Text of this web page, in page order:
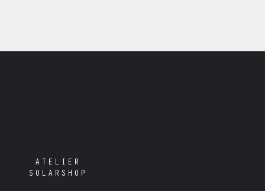
ATELIER
SOLARSHOP